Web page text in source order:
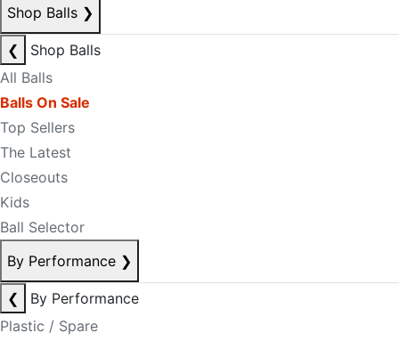
Shop Balls ❯
❮
Shop Balls
All Balls
Balls On Sale
Top Sellers
The Latest
Closeouts
Kids
Ball Selector
By Performance ❯
❮
By Performance
Plastic / Spare